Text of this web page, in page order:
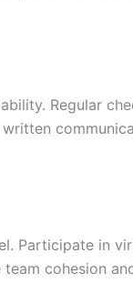
Regular
Participate in
cohesion